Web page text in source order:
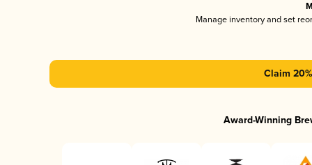
Manage inventory and set
Claim
Award-Winning